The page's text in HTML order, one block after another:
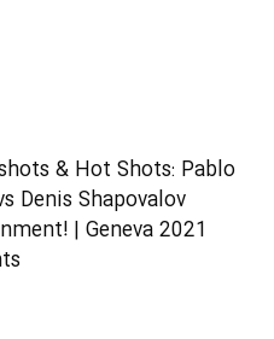
& Hot Shots: Pablo
Denis Shapovalov
| Geneva 2021